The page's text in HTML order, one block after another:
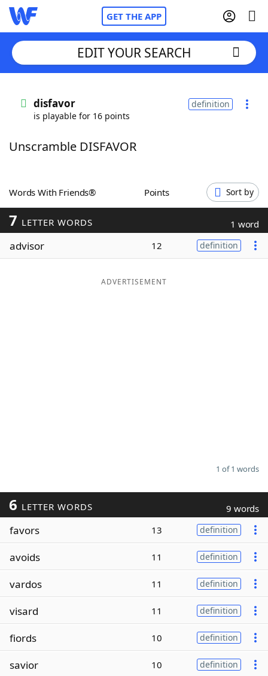
GET THE APP
Words With FriendsCheat
ScrabbleHelpers
Today's NYT Games
Maker
EDIT YOUR SEARCH
disfavor
is playable for 16 points
definition
Unscramble DISFAVOR
Words With Friends® Points Sort by
7 LETTER WORDS 1 word
advisor 12 definition
ADVERTISEMENT
1 of 1 words
6 LETTER WORDS 9 words
favors 13 definition
avoids 11 definition
vardos 11 definition
visard 11 definition
fiords 10 definition
savior 10 definition